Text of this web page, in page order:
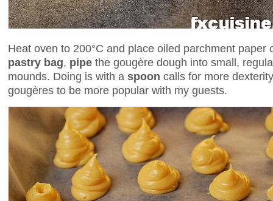
Heat oven to 200°C and place oiled parchment paper
pastry bag, pipe the gougère dough into small,
mounds. Doing is with a spoon calls for more
gougères to be more popular with my guests.